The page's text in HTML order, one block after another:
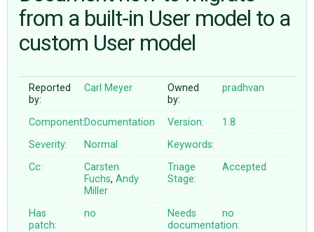
ABOUT
♥ DONATE
from a built-in User model to a
custom User model
Reported
by:
Carl Meyer
Owned
by:
pradhvan
Component:Documentation Version:
1.8
Severity:
Normal
Keywords:
Cc:
Carsten
Fuchs,Andy
Miller
Triage
Stage:
Accepted
Has
patch:
no
Needs
documentation:
no